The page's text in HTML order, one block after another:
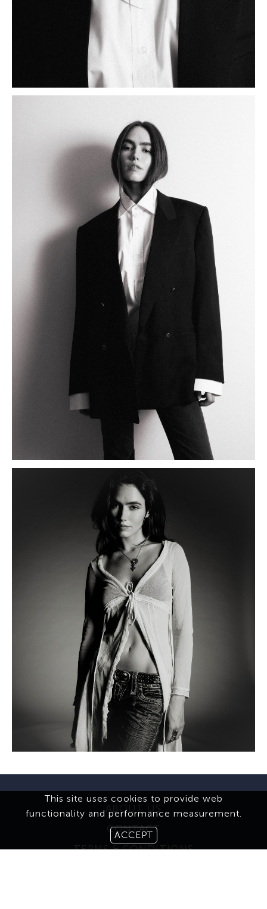
ABOUT US
CONTACT
TERMS & CONDITIONS
This site uses cookies to provide web
functionality and performance measurement.
ACCEPT